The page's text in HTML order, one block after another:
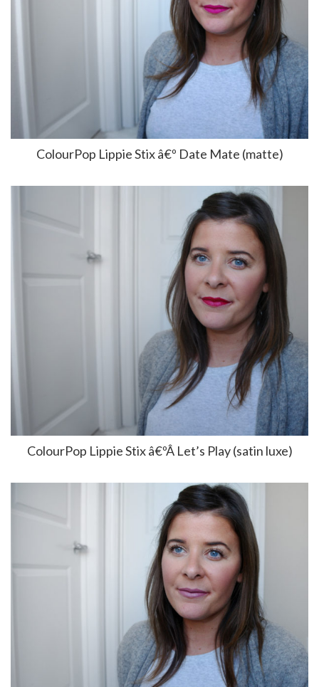
ColourPop Lippie Stix â€º Date Mate (matte)
ColourPop Lippie Stix â€ºÂ Let’s Play (satin luxe)